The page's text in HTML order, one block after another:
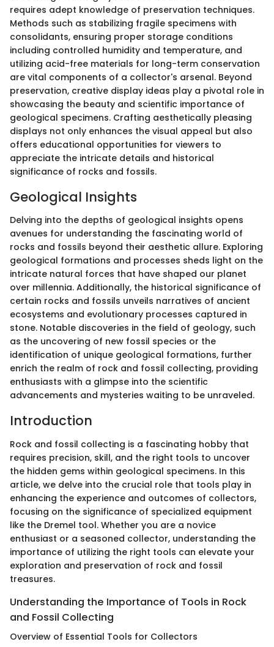
requires adept knowledge of preservation techniques.
Methods such as stabilizing fragile specimens with
consolidants, ensuring proper storage conditions
including controlled humidity and temperature, and
utilizing acid-free materials for long-term conservation
are vital components of a collector's arsenal. Beyond
preservation, creative display ideas play a pivotal role in
showcasing the beauty and scientific importance of
geological specimens. Crafting aesthetically pleasing
displays not only enhances the visual appeal but also
offers educational opportunities for viewers to
appreciate the intricate details and historical
significance of rocks and fossils.
Geological Insights
Delving into the depths of geological insights opens
avenues for understanding the fascinating world of
rocks and fossils beyond their aesthetic allure. Exploring
geological formations and processes sheds light on the
intricate natural forces that have shaped our planet
over millennia. Additionally, the historical significance of
certain rocks and fossils unveils narratives of ancient
ecosystems and evolutionary processes captured in
stone. Notable discoveries in the field of geology, such
as the uncovering of new fossil species or the
identification of unique geological formations, further
enrich the realm of rock and fossil collecting, providing
enthusiasts with a glimpse into the scientific
advancements and mysteries waiting to be unraveled.
Introduction
Rock and fossil collecting is a fascinating hobby that
requires precision, skill, and the right tools to uncover
the hidden gems within geological specimens. In this
article, we delve into the crucial role that tools play in
enhancing the experience and outcomes of collectors,
focusing on the significance of specialized equipment
like the Dremel tool. Whether you are a novice
enthusiast or a seasoned collector, understanding the
importance of utilizing the right tools can elevate your
exploration and preservation of rock and fossil
treasures.
Understanding the Importance of Tools in Rock
and Fossil Collecting
Overview of Essential Tools for Collectors